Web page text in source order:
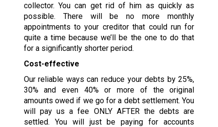
collector. You can get rid of him as quickly as
possible. There will be no more monthly
appointments to your creditor that could run for
quite a time because we’ll be the one to do that
for a significantly shorter period.
Cost-effective
Our reliable ways can reduce your debts by 25%,
30% and even 40% or more of the original
amounts owed if we go for a debt settlement. You
will pay us a fee ONLY AFTER the debts are
settled. You will just be paying for accounts